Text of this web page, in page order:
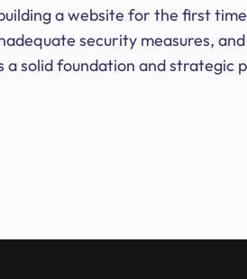
a website for the first
security measures,
a solid foundation and